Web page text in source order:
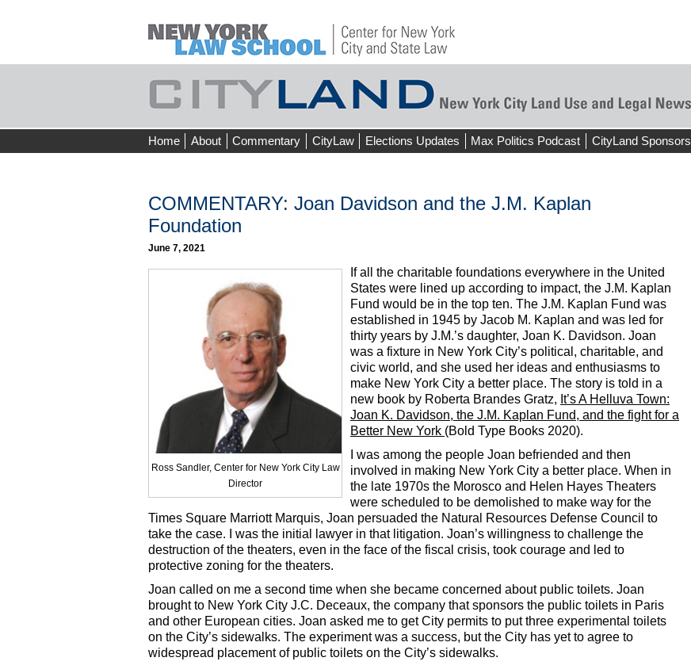
Skip
to
Home About Commentary CityLaw Elections Updates Max Politics Podcast CityLand Sponsors
COMMENTARY: Joan Davidson and the J.M. Kaplan
Foundation
June 7, 2021
Ross Sandler, Center for New York City Law
Director
If all the charitable foundations everywhere in the United
States were lined up according to impact, the J.M. Kaplan
Fund would be in the top ten. The J.M. Kaplan Fund was
established in 1945 by Jacob M. Kaplan and was led for
thirty years by J.M.’s daughter, Joan K. Davidson. Joan
was a fixture in New York City’s political, charitable, and
civic world, and she used her ideas and enthusiasms to
make New York City a better place. The story is told in a
new book by Roberta Brandes Gratz, It’s A Helluva Town:
Joan K. Davidson, the J.M. Kaplan Fund, and the fight for a
Better New York (Bold Type Books 2020).
I was among the people Joan befriended and then
involved in making New York City a better place. When in
the late 1970s the Morosco and Helen Hayes Theaters
were scheduled to be demolished to make way for the
Times Square Marriott Marquis, Joan persuaded the Natural Resources Defense Council to
take the case. I was the initial lawyer in that litigation. Joan’s willingness to challenge the
destruction of the theaters, even in the face of the fiscal crisis, took courage and led to
protective zoning for the theaters.
Joan called on me a second time when she became concerned about public toilets. Joan
brought to New York City J.C. Deceaux, the company that sponsors the public toilets in Paris
and other European cities. Joan asked me to get City permits to put three experimental toilets
on the City’s sidewalks. The experiment was a success, but the City has yet to agree to
widespread placement of public toilets on the City’s sidewalks.